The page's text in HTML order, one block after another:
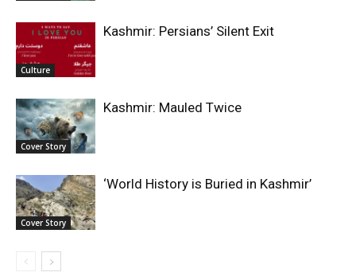
Culture
Kashmir: Persians’ Silent Exit
Cover Story
Kashmir: Mauled Twice
Cover Story
‘World History is Buried in Kashmir’